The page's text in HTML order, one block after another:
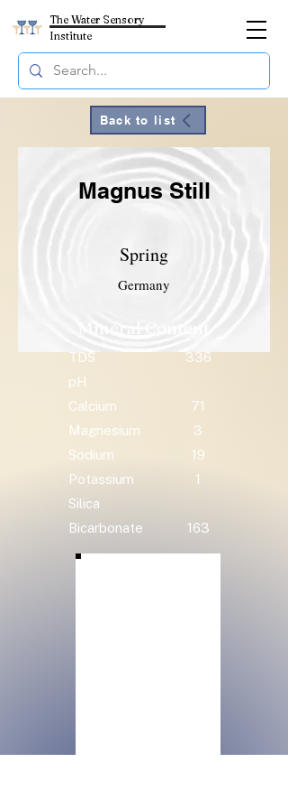
The Water Sensory
Institute
Back to list
Magnus Still
Spring
Germany
TDS
336
pH
Calcium
71
Magnesium
3
Sodium
19
Potassium
1
Silica
Bicarbonate
163